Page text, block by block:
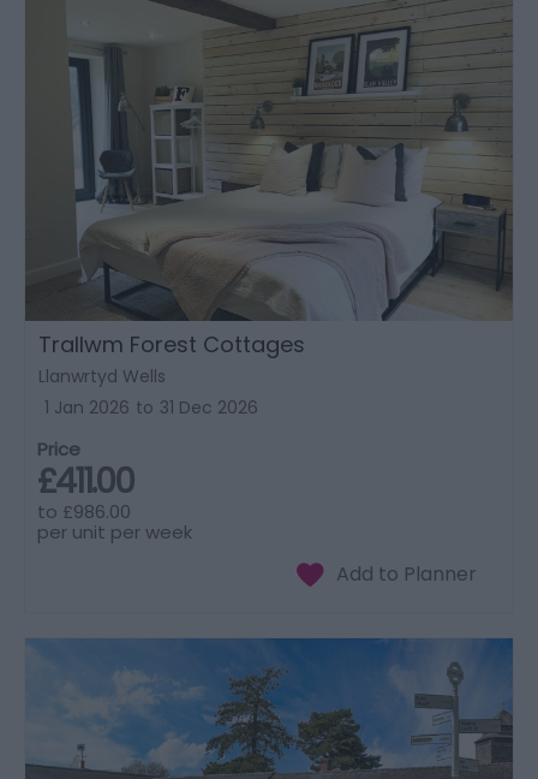
Trallwm Forest Cottages
Llanwrtyd Wells
1 Jan 2026 to 31 Dec 2026
Price
£411.00
to £986.00
per unit per week